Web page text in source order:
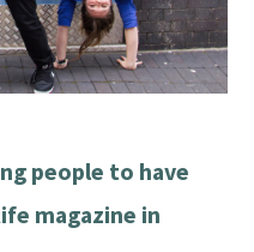
people to have
magazine in